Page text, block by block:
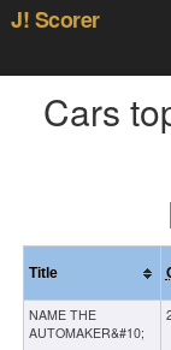
J! Scorer
Cars
Title
NAME THE
AUTOMAKER&#10;